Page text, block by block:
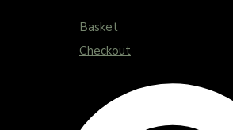
Basket
Checkout